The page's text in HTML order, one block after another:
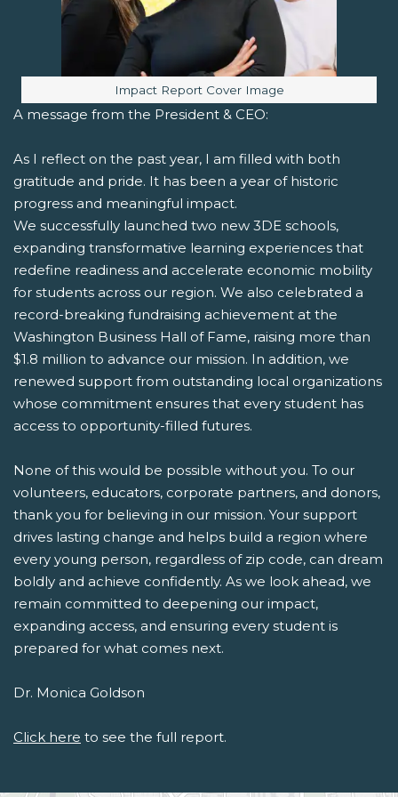
Image caption:
Impact Report Cover Image
A message from the President & CEO:
As I reflect on the past year, I am filled with both
gratitude and pride. It has been a year of historic
progress and meaningful impact.
We successfully launched two new 3DE schools,
expanding transformative learning experiences that
redefine readiness and accelerate economic mobility
for students across our region. We also celebrated a
record-breaking fundraising achievement at the
Washington Business Hall of Fame, raising more than
$1.8 million to advance our mission. In addition, we
renewed support from outstanding local organizations
whose commitment ensures that every student has
access to opportunity-filled futures.
None of this would be possible without you. To our
volunteers, educators, corporate partners, and donors,
thank you for believing in our mission. Your support
drives lasting change and helps build a region where
every young person, regardless of zip code, can dream
boldly and achieve confidently. As we look ahead, we
remain committed to deepening our impact,
expanding access, and ensuring every student is
prepared for what comes next.
Dr. Monica Goldson
Click here to see the full report.